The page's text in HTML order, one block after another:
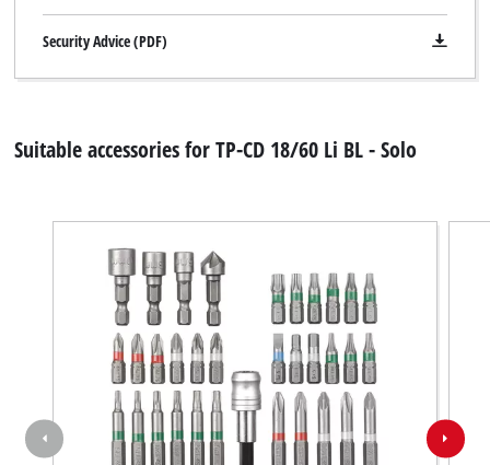
Security Advice (PDF)
Suitable accessories for TP-CD 18/60 Li BL - Solo